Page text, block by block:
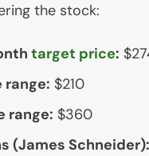
the stock:
target price:
range: $210
range: $360
(James Schneider):